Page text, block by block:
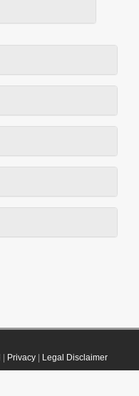
Privacy| Legal Disclaimer